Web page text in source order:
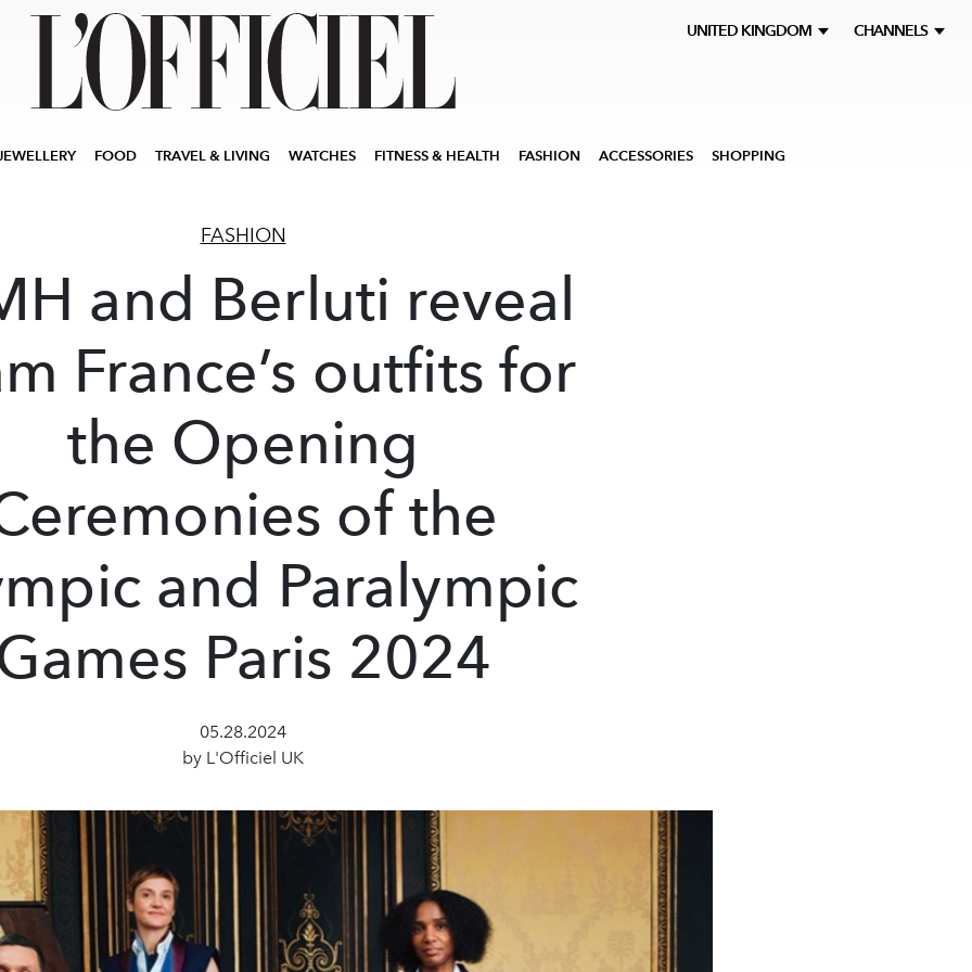
UNITED KINGDOM CHANNELS
FOOD TRAVEL & LIVING WATCHES FITNESS & HEALTH FASHION ACCESSORIES SHOPPING
FASHION
and Berluti reveal
France’s outfits for
the Opening
of the
and Paralympic
Paris 2024
05.28.2024
by L'Officiel UK